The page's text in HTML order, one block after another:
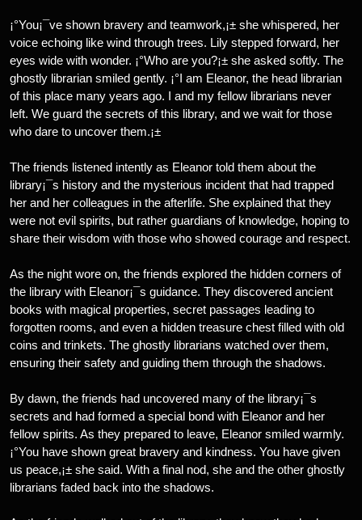
¡°You¡¯ve shown bravery and teamwork,¡± she whispered, her
voice echoing like wind through trees. Lily stepped forward, her
eyes wide with wonder. ¡°Who are you?¡± she asked softly. The
ghostly librarian smiled gently. ¡°I am Eleanor, the head librarian
of this place many years ago. I and my fellow librarians never
left. We guard the secrets of this library, and we wait for those
who dare to uncover them.¡±
The friends listened intently as Eleanor told them about the
library¡¯s history and the mysterious incident that had trapped
her and her colleagues in the afterlife. She explained that they
were not evil spirits, but rather guardians of knowledge, hoping to
share their wisdom with those who showed courage and respect.
As the night wore on, the friends explored the hidden corners of
the library with Eleanor¡¯s guidance. They discovered ancient
books with magical properties, secret passages leading to
forgotten rooms, and even a hidden treasure chest filled with old
coins and trinkets. The ghostly librarians watched over them,
ensuring their safety and guiding them through the shadows.
By dawn, the friends had uncovered many of the library¡¯s
secrets and had formed a special bond with Eleanor and her
fellow spirits. As they prepared to leave, Eleanor smiled warmly.
¡°You have shown great bravery and kindness. You have given
us peace,¡± she said. With a final nod, she and the other ghostly
librarians faded back into the shadows.